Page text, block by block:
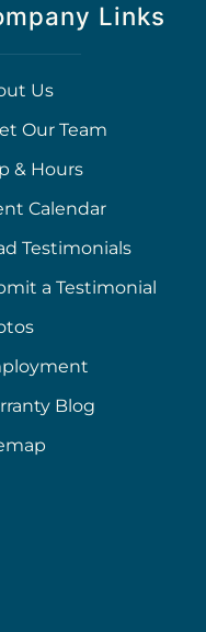
Links
Us
Our Team
& Hours
Calendar
Testimonials
a Testimonial
Blog